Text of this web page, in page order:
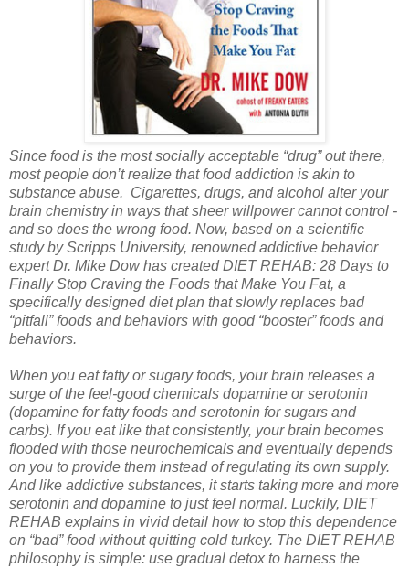
Since food is the most socially acceptable “drug” out there,
most people don’t realize that food addiction is akin to
substance abuse. Cigarettes, drugs, and alcohol alter your
brain chemistry in ways that sheer willpower cannot control -
and so does the wrong food. Now, based on a scientific
study by Scripps University, renowned addictive behavior
expert Dr. Mike Dow has created DIET REHAB: 28 Days to
Finally Stop Craving the Foods that Make You Fat, a
specifically designed diet plan that slowly replaces bad
“pitfall” foods and behaviors with good “booster” foods and
behaviors.
When you eat fatty or sugary foods, your brain releases a
surge of the feel-good chemicals dopamine or serotonin
(dopamine for fatty foods and serotonin for sugars and
carbs). If you eat like that consistently, your brain becomes
flooded with those neurochemicals and eventually depends
on you to provide them instead of regulating its own supply.
And like addictive substances, it starts taking more and more
serotonin and dopamine to just feel normal. Luckily, DIET
REHAB explains in vivid detail how to stop this dependence
on “bad” food without quitting cold turkey. The DIET REHAB
philosophy is simple: use gradual detox to harness the